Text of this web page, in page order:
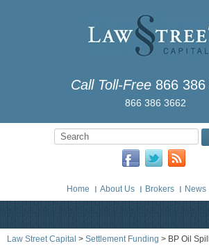
Call Toll-Free 866 386
866 386 3662
Home About Us Brokers News
Law Street Capital > Settlement Funding > BP Oil